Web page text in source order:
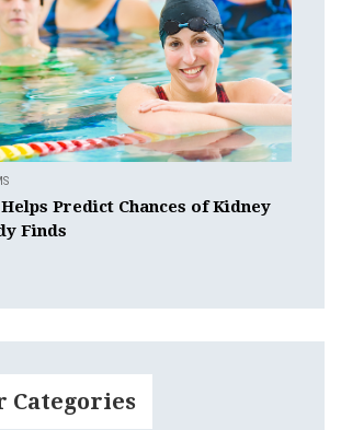
Predict Chances of Kidney
Finds
Categories